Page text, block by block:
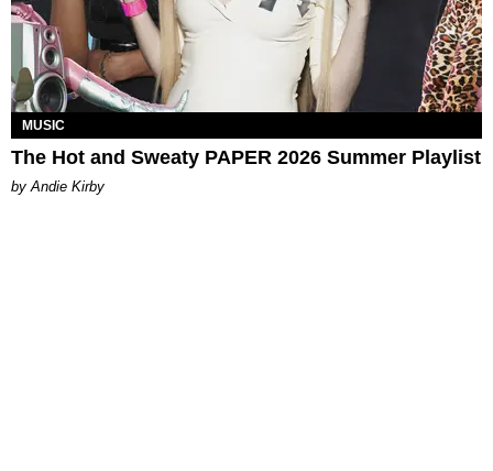
MUSIC
The Hot and Sweaty PAPER 2026 Summer Playlist
by Andie Kirby